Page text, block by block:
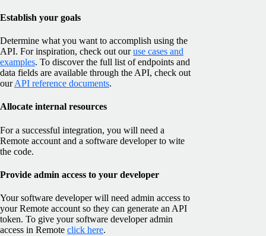
Establish your goals
Determine what you want to accomplish using the
API. For inspiration, check out our use cases and
examples. To discover the full list of endpoints and
data fields are available through the API, check out
our API reference documents.
Allocate internal resources
For a successful integration, you will need a
Remote account and a software developer to wite
the code.
Provide admin access to your developer
Your software developer will need admin access to
your Remote account so they can generate an API
token. To give your software developer admin
access in Remote click here.